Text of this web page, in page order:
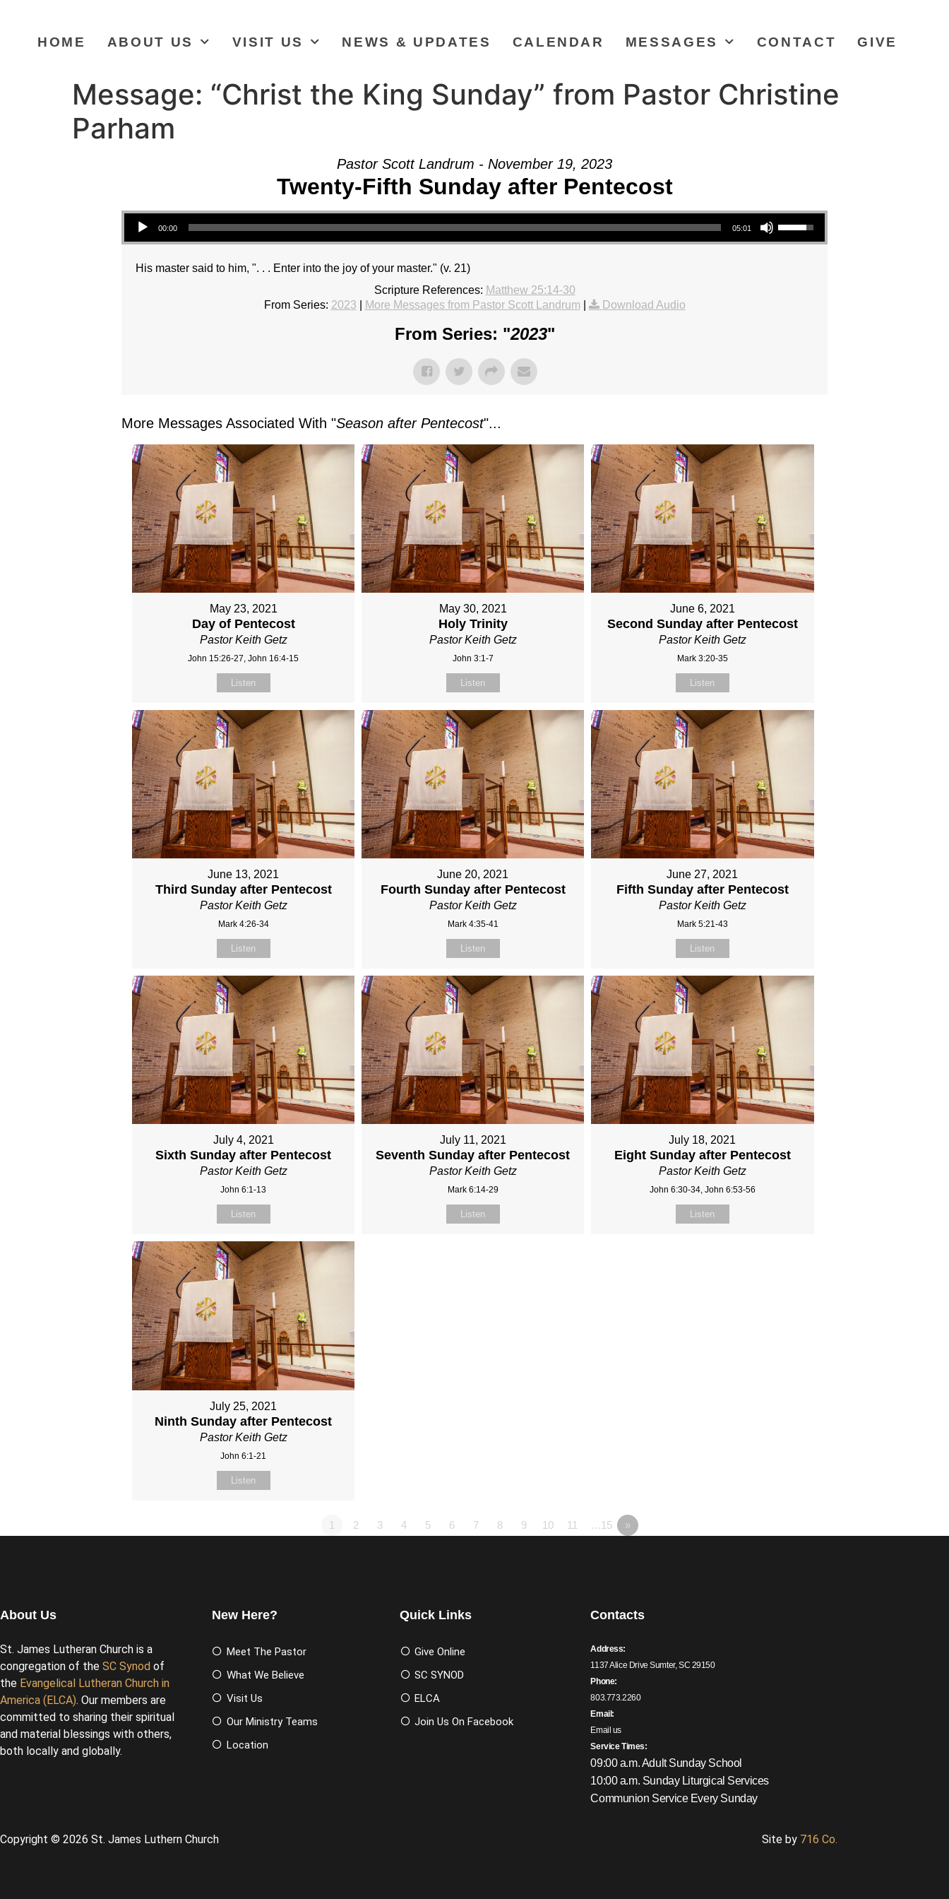
HOME ABOUT US VISIT US NEWS & UPDATES CALENDAR MESSAGES CONTACT GIVE
Message: “Christ the King Sunday” from Pastor Christine
Parham
Pastor Scott Landrum - November 19, 2023
Twenty-Fifth Sunday after Pentecost
Audio Player
00:00 05:01
Use Up/Down Arrow keys to increase or decrease volume.
His master said to him, ". . . Enter into the joy of your master." (v. 21)
Scripture References: Matthew 25:14-30
From Series: 2023 More Messages from Pastor Scott Landrum Download Audio
From Series: "2023"
More Messages Associated With "Season after Pentecost"...
May 23, 2021
Day of Pentecost
Pastor Keith Getz
John 15:26-27, John 16:4-15
Listen
May 30, 2021
Holy Trinity
Pastor Keith Getz
John 3:1-7
Listen
June 6, 2021
Second Sunday after Pentecost
Pastor Keith Getz
Mark 3:20-35
Listen
June 13, 2021
Third Sunday after Pentecost
Pastor Keith Getz
Mark 4:26-34
Listen
June 20, 2021
Fourth Sunday after Pentecost
Pastor Keith Getz
Mark 4:35-41
Listen
June 27, 2021
Fifth Sunday after Pentecost
Pastor Keith Getz
Mark 5:21-43
Listen
July 4, 2021
Sixth Sunday after Pentecost
Pastor Keith Getz
John 6:1-13
Listen
July 11, 2021
Seventh Sunday after Pentecost
Pastor Keith Getz
Mark 6:14-29
Listen
July 18, 2021
Eight Sunday after Pentecost
Pastor Keith Getz
John 6:30-34, John 6:53-56
Listen
July 25, 2021
Ninth Sunday after Pentecost
Pastor Keith Getz
John 6:1-21
Listen
1 2 3 4 5 6 7 8 9 10 11 …15 »
About Us
St. James Lutheran Church is a
congregation of the SC Synod of
the Evangelical Lutheran Church in
America (ELCA). Our members are
committed to sharing their spiritual
and material blessings with others,
both locally and globally.
New Here?
Meet The Pastor
What We Believe
Visit Us
Our Ministry Teams
Location
Quick Links
Give Online
SC SYNOD
ELCA
Join Us On Facebook
Contacts
Address:
1137 Alice Drive Sumter, SC 29150
Phone:
803.773.2260
Email:
Email us
Service Times:
09:00 a.m. Adult Sunday School
10:00 a.m. Sunday Liturgical Services
Communion Service Every Sunday
Copyright © 2026 St. James Luthern Church Site by 716 Co.